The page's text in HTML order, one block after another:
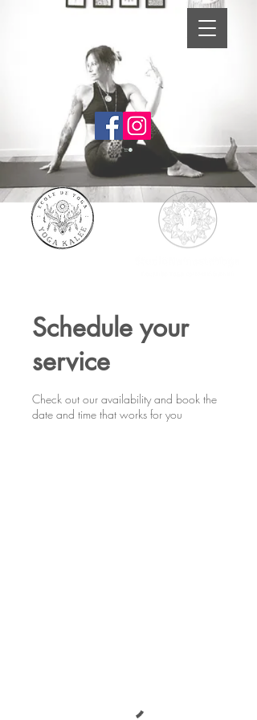
Schedule your
service
Check out our availability and book the
date and time that works for you